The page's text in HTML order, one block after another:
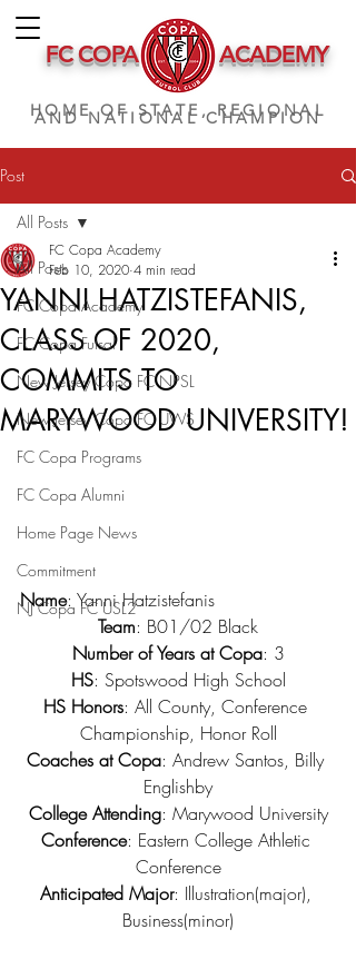
FC COPA ACADEMY
HOME OF STATE, REGIONAL
AND NATIONAL CHAMPION
Post
All Posts
FC Copa Academy
FC Copa Futsal
New Jersey Copa FC NPSL
New Jersey Copa FC UWS
FC Copa Programs
FC Copa Alumni
Home Page News
Commitment
NJ Copa FC USL2
All Posts
YANNI HATZISTEFANIS,
CLASS OF 2020,
COMMITS TO
MARYWOOD UNIVERSITY!
FC Copa Academy
Feb 10, 2020 4 min read
Name: Yanni Hatzistefanis
Team: B01/02 Black
Number of Years at Copa: 3
HS: Spotswood High School
HS Honors: All County, Conference
Championship, Honor Roll
Coaches at Copa: Andrew Santos, Billy
Englishby
College Attending: Marywood University
Conference: Eastern College Athletic
Conference
Anticipated Major: Illustration(major),
Business(minor)